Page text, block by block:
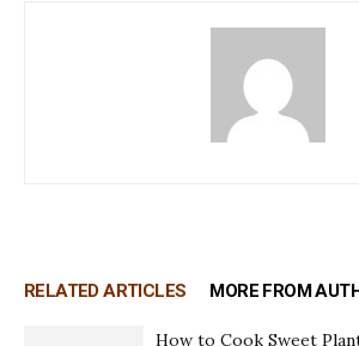
RELATED ARTICLES MORE FROM
How to Cook Sweet